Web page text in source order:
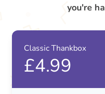
you're
Classic Thankbox
£4.99